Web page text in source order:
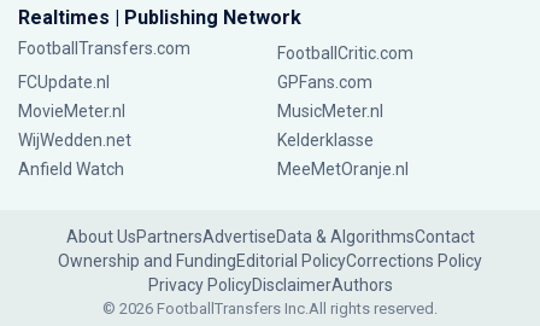
Realtimes | Publishing Network
FootballTransfers.com
FootballCritic.com
FCUpdate.nl
GPFans.com
MovieMeter.nl
MusicMeter.nl
WijWedden.net
Kelderklasse
Anfield Watch
MeeMetOranje.nl
About UsPartnersAdvertiseData & AlgorithmsContact
Ownership and FundingEditorial PolicyCorrections Policy
Privacy PolicyDisclaimerAuthors
© 2026 FootballTransfers Inc.All rights reserved.